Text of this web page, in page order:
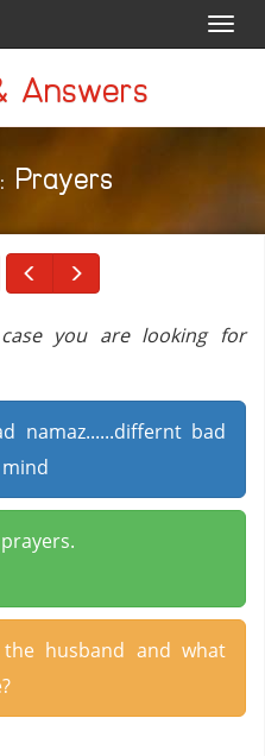
Answers
Prayers
you are looking for
namaz......differnt bad
husband and what